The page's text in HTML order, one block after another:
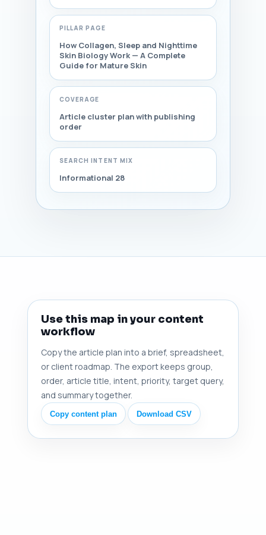
PILLAR PAGE
How Collagen, Sleep and Nighttime
Skin Biology Work — A Complete
Guide for Mature Skin
COVERAGE
Article cluster plan with publishing
order
SEARCH INTENT MIX
Informational 28
Use this map in your content
workflow
Copy the article plan into a brief, spreadsheet,
or client roadmap. The export keeps group,
order, article title, intent, priority, target query,
and summary together.
Copy content plan Download CSV